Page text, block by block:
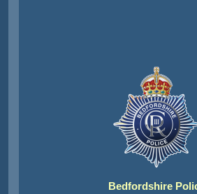
Bedfordshire